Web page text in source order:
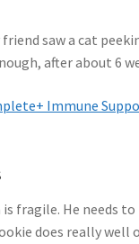
saw a cat
after about 6
fragile. He needs
does really well